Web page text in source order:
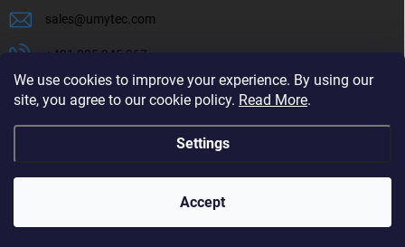
We use cookies to improve your experience. By using our
site, you agree to our cookie policy. Read More.
Settings
Accept
sales@umytec.com
+421 905 945 367
+421 905 945 367
UMYTEC . All rights reserved.